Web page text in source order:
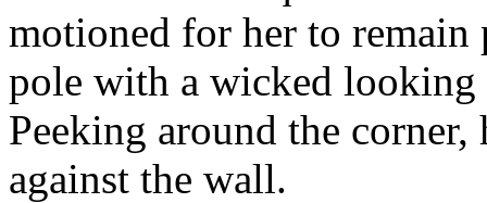
motioned for her to
pole with a wicked looking
Peeking around the
against the wall.